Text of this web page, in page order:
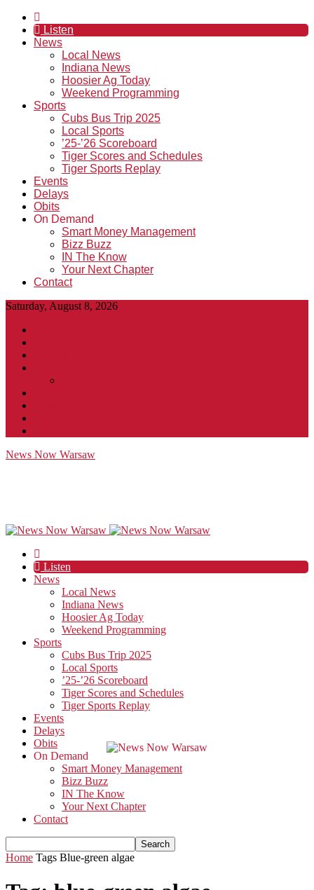
Listen
News
Local News
Indiana News
Hoosier Ag Today
Weekend Programming
Sports
Cubs Bus Trip 2025
Local Sports
’25-’26 Scoreboard
Tiger Scores and Schedules
Tiger Sports Replay
Events
Delays
Obits
On Demand
Smart Money Management
Bizz Buzz
IN The Know
Your Next Chapter
Contact
Saturday, August 8, 2026
News Now Warsaw
Listen
News
Local News
Indiana News
Hoosier Ag Today
Weekend Programming
Sports
Cubs Bus Trip 2025
Local Sports
’25-’26 Scoreboard
Tiger Scores and Schedules
Tiger Sports Replay
Events
Delays
Obits
On Demand
Smart Money Management
Bizz Buzz
IN The Know
Your Next Chapter
Contact
Home Tags Blue-green algae